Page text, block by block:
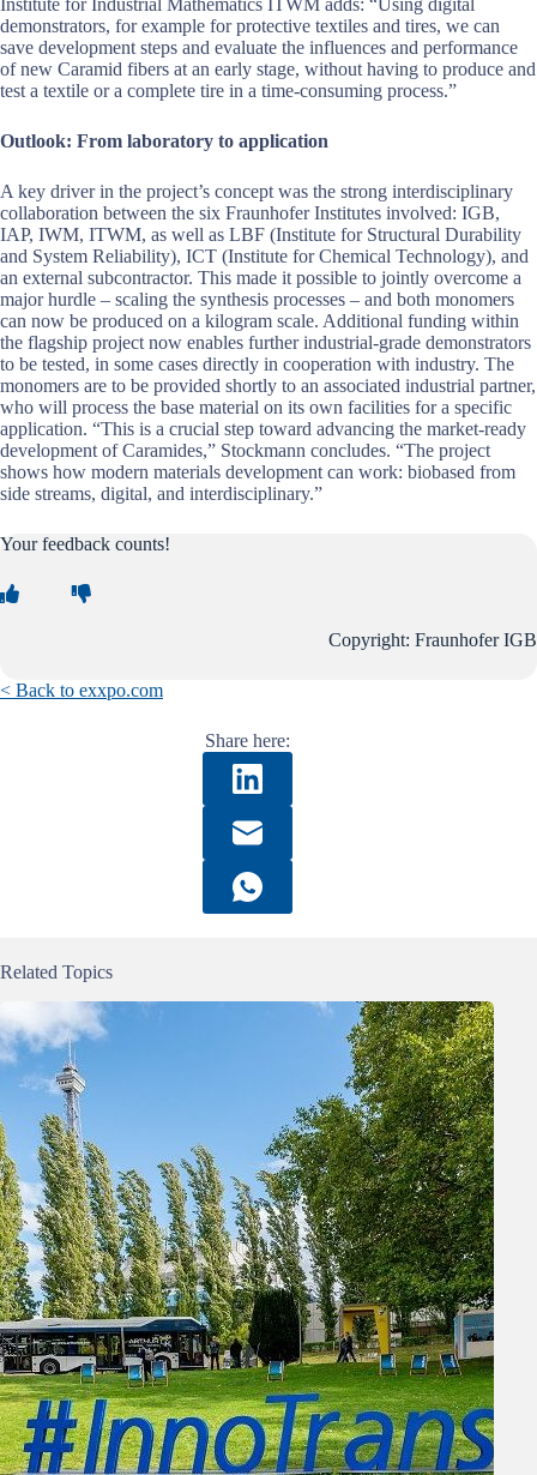
Institute for Industrial Mathematics ITWM adds: “Using digital
demonstrators, for example for protective textiles and tires, we can
save development steps and evaluate the influences and performance
of new Caramid fibers at an early stage, without having to produce and
test a textile or a complete tire in a time-consuming process.”
Outlook: From laboratory to application
A key driver in the project’s concept was the strong interdisciplinary
collaboration between the six Fraunhofer Institutes involved: IGB,
IAP, IWM, ITWM, as well as LBF (Institute for Structural Durability
and System Reliability), ICT (Institute for Chemical Technology), and
an external subcontractor. This made it possible to jointly overcome a
major hurdle – scaling the synthesis processes – and both monomers
can now be produced on a kilogram scale. Additional funding within
the flagship project now enables further industrial-grade demonstrators
to be tested, in some cases directly in cooperation with industry. The
monomers are to be provided shortly to an associated industrial partner,
who will process the base material on its own facilities for a specific
application. “This is a crucial step toward advancing the market-ready
development of Caramides,” Stockmann concludes. “The project
shows how modern materials development can work: biobased from
side streams, digital, and interdisciplinary.”
Your feedback counts!
Copyright: Fraunhofer IGB
< Back to exxpo.com
Share here:
Related Topics